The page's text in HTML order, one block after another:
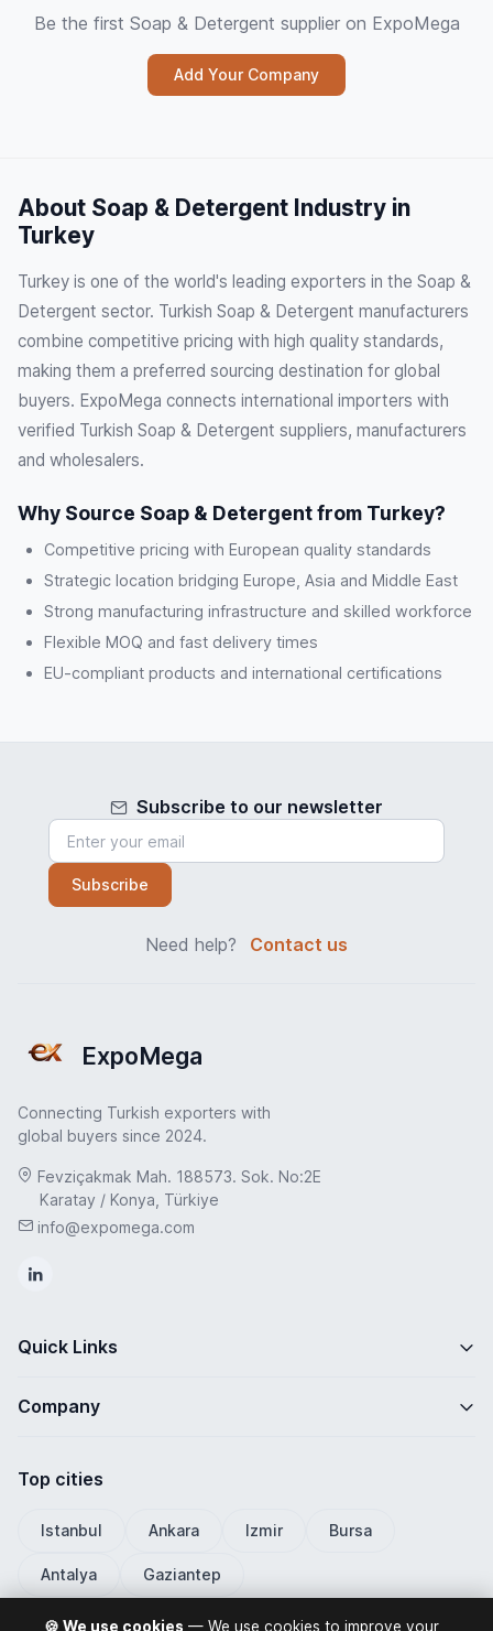
Be the first Soap & Detergent supplier on ExpoMega
Add Your Company
About Soap & Detergent Industry in
Turkey
Turkey is one of the world's leading exporters in the Soap &
Detergent sector. Turkish Soap & Detergent manufacturers
combine competitive pricing with high quality standards,
making them a preferred sourcing destination for global
buyers. ExpoMega connects international importers with
verified Turkish Soap & Detergent suppliers, manufacturers
and wholesalers.
Why Source Soap & Detergent from Turkey?
Competitive pricing with European quality standards
Strategic location bridging Europe, Asia and Middle East
Strong manufacturing infrastructure and skilled workforce
Flexible MOQ and fast delivery times
EU-compliant products and international certifications
Subscribe to our newsletter
Subscribe
Need help? Contact us
ExpoMega
Connecting Turkish exporters with
global buyers since 2024.
Fevziçakmak Mah. 188573. Sok. No:2E
Karatay / Konya, Türkiye
info@expomega.com
Quick Links
Company
Top cities
Istanbul Ankara Izmir Bursa
Antalya Gaziantep
🍪 We use cookies — We use cookies to improve your